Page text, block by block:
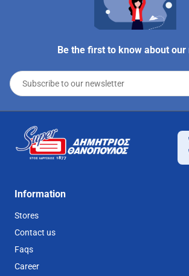
Be the first to know about our
Information
Stores
Contact us
Faqs
Career